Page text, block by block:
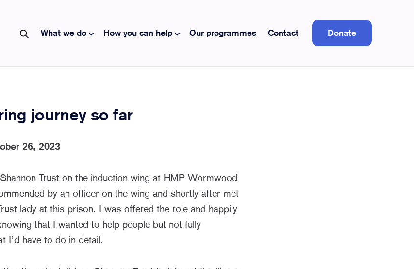
What we do How you can help Our programmes Contact Donate
journey so far
26, 2023
Trust on the induction wing at HMP Wormwood
by an officer on the wing and shortly after met
lady at this prison. I was offered the role and happily
that I wanted to help people but not fully
I’d have to do in detail.